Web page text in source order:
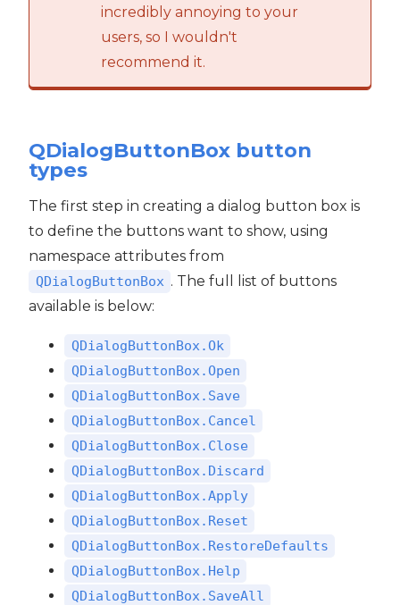
incredibly annoying to your
users, so I wouldn't
recommend it.
QDialogButtonBox button
types
The first step in creating a dialog button box is
to define the buttons want to show, using
namespace attributes from
QDialogButtonBox . The full list of buttons
available is below:
QDialogButtonBox.Ok
QDialogButtonBox.Open
QDialogButtonBox.Save
QDialogButtonBox.Cancel
QDialogButtonBox.Close
QDialogButtonBox.Discard
QDialogButtonBox.Apply
QDialogButtonBox.Reset
QDialogButtonBox.RestoreDefaults
QDialogButtonBox.Help
QDialogButtonBox.SaveAll